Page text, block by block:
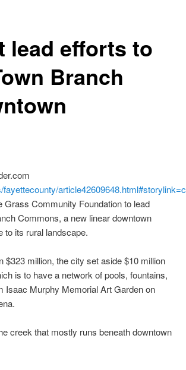
lead efforts to
Branch
Grass Community Foundation to lead
Commons, a new linear downtown
to its rural landscape.
$323 million, the city set aside $10 million
is to have a network of pools, fountains,
Isaac Murphy Memorial Art Garden on
creek that mostly runs beneath downtown